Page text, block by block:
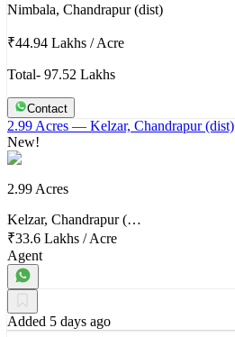
Nimbala, Chandrapur (dist)
₹44.94 Lakhs /Acre
Total- 97.52 Lakhs
Contact
2.99 Acres — Kelzar, Chandrapur (dist)
New!
2.99 Acres
Kelzar, Chandrapur (…
₹33.6 Lakhs /Acre
Agent
Added 5 days ago